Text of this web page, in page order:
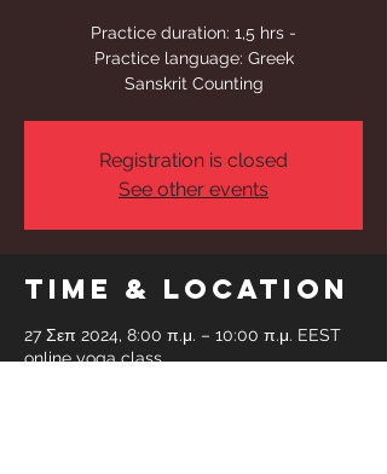
Practice duration: 1,5 hrs -
Practice language: Greek
Sanskrit Counting
Registration is closed
See other events
Time & Location
27 Σεπ 2024, 8:00 π.μ. – 10:00 π.μ. EEST
online yoga class